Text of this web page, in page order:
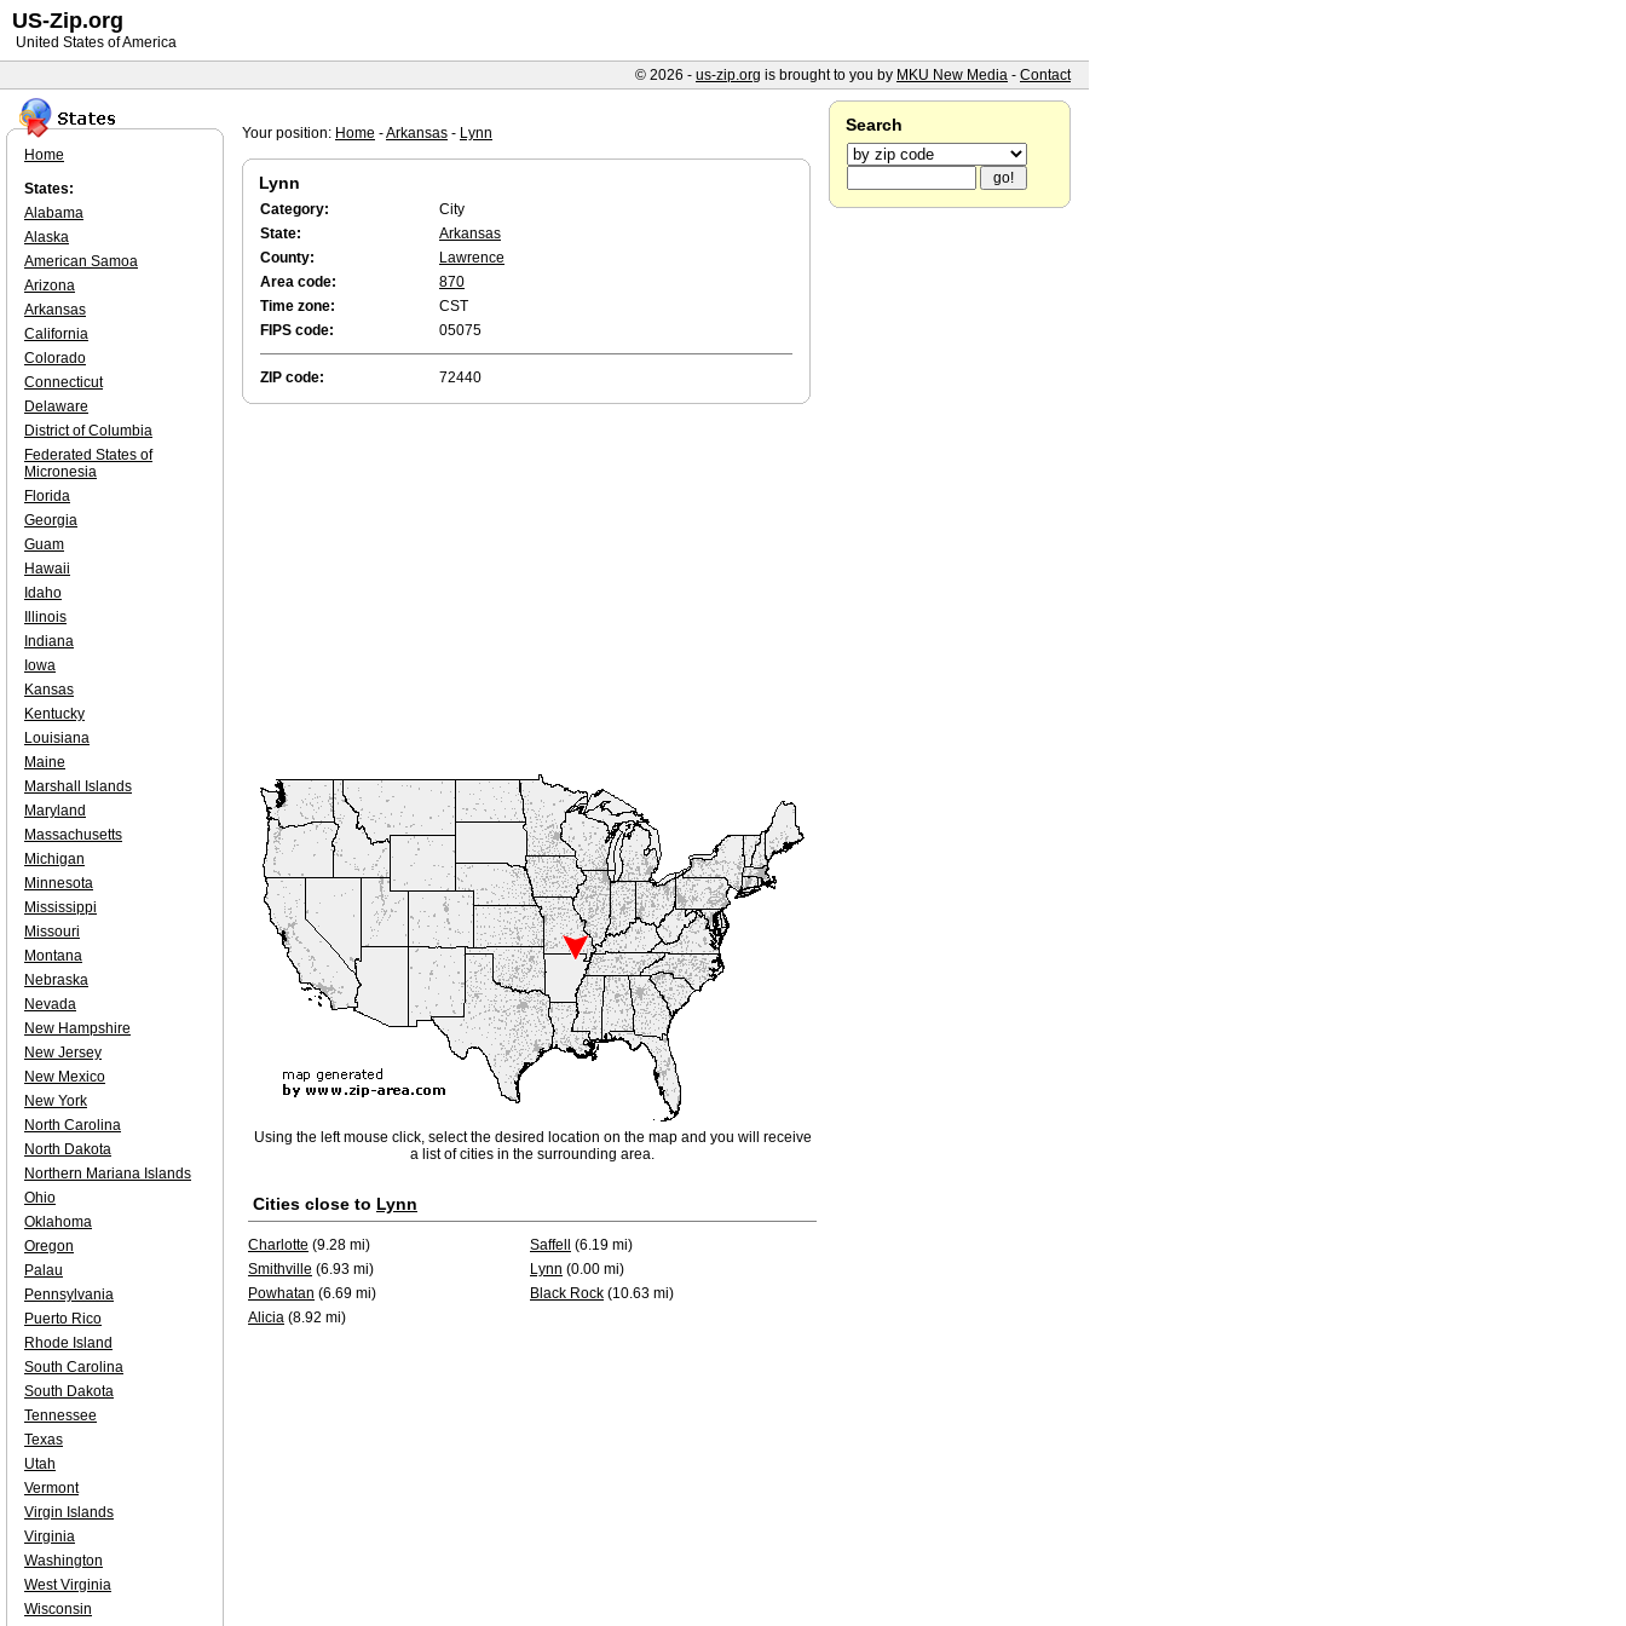
Your position: Home -Arkansas - Lynn
Lynn
Category:
City
State:
Arkansas
County:
Lawrence
Area code:
870
Time zone:
CST
FIPS code:
05075
ZIP code: 72440
Using the left mouse click, select the desired location on the map and you will receive
a list of cities in the surrounding area.
Cities close to Lynn
Charlotte (9.28 mi) Saffell
(6.19 mi)
Smithville (6.93 mi) Lynn (0.00 mi)
Powhatan (6.69 mi) Black Rock (10.63 mi)
Alicia (8.92 mi)
Home
States:
Alabama
Alaska
American Samoa
Arizona
Arkansas
California
Colorado
Connecticut
Delaware
District of Columbia
Federated States of
Micronesia
Florida
Georgia
Guam
Hawaii
Idaho
Illinois
Indiana
Iowa
Kansas
Kentucky
Louisiana
Maine
Marshall Islands
Maryland
Massachusetts
Michigan
Minnesota
Mississippi
Missouri
Montana
Nebraska
Nevada
New Hampshire
New Jersey
New Mexico
New York
North Carolina
North Dakota
Northern Mariana Islands
Ohio
Oklahoma
Oregon
Palau
Pennsylvania
Puerto Rico
Rhode Island
South Carolina
South Dakota
Tennessee
Texas
Utah
Vermont
Virgin Islands
Virginia
Washington
West Virginia
Wisconsin
Search
US-Zip.org
United States of America
© 2026 - us-zip.org is brought to you by MKU New Media - Contact